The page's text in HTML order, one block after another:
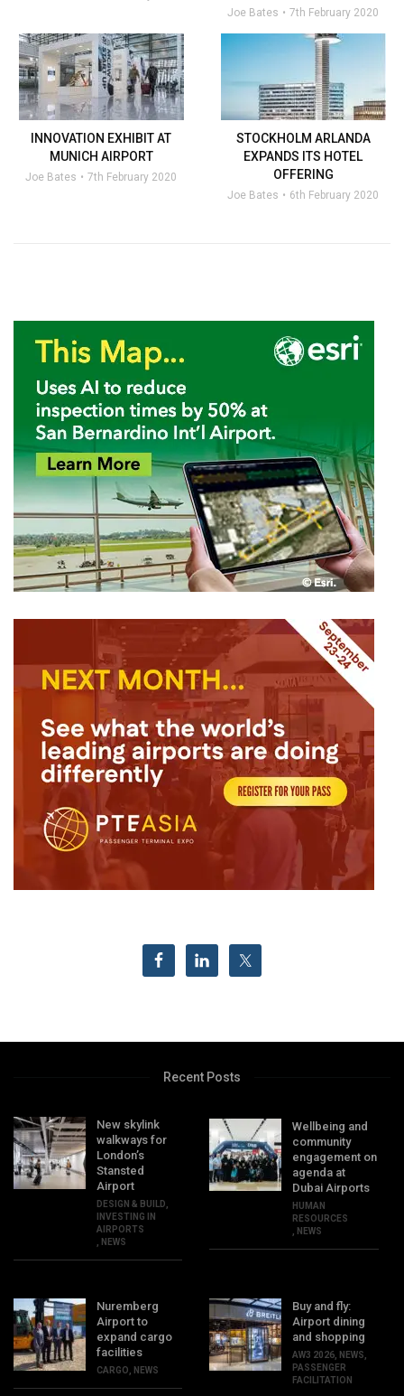
Joe Bates 7th February 2020
INNOVATION EXHIBIT AT
MUNICH AIRPORT
Joe Bates 7th February 2020
STOCKHOLM ARLANDA
EXPANDS ITS HOTEL
OFFERING
Joe Bates 6th February 2020
Recent Posts
New skylink
walkways for
London’s
Stansted
Airport
DESIGN & BUILD
INVESTING IN
AIRPORTS
NEWS
Wellbeing and
community
engagement on
agenda at
Dubai Airports
HUMAN
RESOURCES
NEWS
Nuremberg
Airport to
expand cargo
facilities
CARGO NEWS
Buy and fly:
Airport dining
and shopping
AW3 2026 NEWS
PASSENGER
FACILITATION